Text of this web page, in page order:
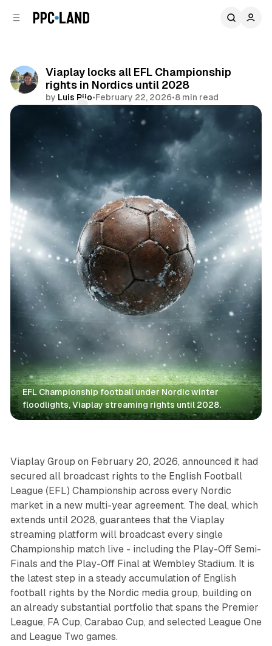
Viaplay locks all EFL Championship
rights in Nordics until 2028
by Luis Rijo•February 22, 2026•8 min read
Comments
Share
EFL Championship football under Nordic winter
floodlights, Viaplay streaming rights until 2028.
Video
Viaplay Group on February 20, 2026, announced it had
secured all broadcast rights to the English Football
League (EFL) Championship across every Nordic
market in a new multi-year agreement. The deal, which
extends until 2028, guarantees that the Viaplay
streaming platform will broadcast every single
Championship match live - including the Play-Off Semi-
Finals and the Play-Off Final at Wembley Stadium. It is
the latest step in a steady accumulation of English
football rights by the Nordic media group, building on
an already substantial portfolio that spans the Premier
League, FA Cup, Carabao Cup, and selected League One
and League Two games.